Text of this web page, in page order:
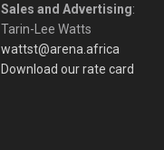
Sales and Advertising:
Tarin-Lee Watts
wattst@arena.africa
Download our rate card